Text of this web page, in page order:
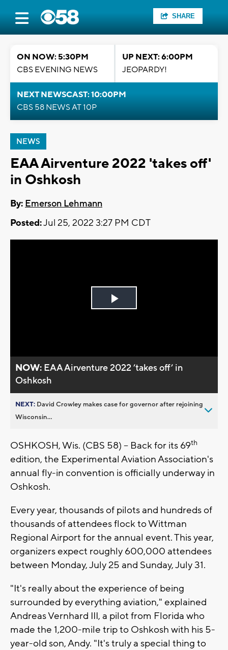
SHARE
ON NOW: 5:30PM
CBS EVENING NEWS
UP NEXT: 6:00PM
JEOPARDY!
NEXT NEWSCAST: 10:00PM
CBS 58 NEWS AT 10P
NEWS
EAA Airventure 2022 'takes off'
in Oshkosh
By: Emerson Lehmann
Posted:Jul 25, 2022 3:27 PM CDT
Play
NOW: EAA Airventure 2022 ’takes off’ in
Oshkosh
NEXT: David Crowley makes case for governor after rejoining
Wisconsin...
OSHKOSH, Wis. (CBS 58) -- Back for its 69th
edition, the Experimental Aviation Association's
annual fly-in convention is officially underway in
Oshkosh.
Every year, thousands of pilots and hundreds of
thousands of attendees flock to Wittman
Regional Airport for the annual event. This year,
organizers expect roughly 600,000 attendees
between Monday, July 25 and Sunday, July 31.
"It's really about the experience of being
surrounded by everything aviation," explained
Andreas Vernhard III, a pilot from Florida who
made the 1,200-mile trip to Oshkosh with his 5-
year-old son, Andy. "It's truly a special thing to